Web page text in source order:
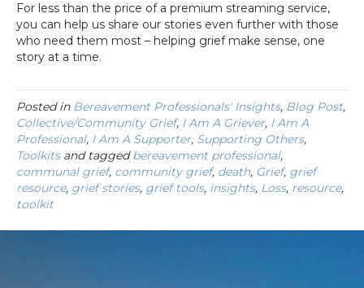
For less than the price of a premium streaming service,
you can help us share our stories even further with those
who need them most – helping grief make sense, one
story at a time.
Posted in Bereavement Professionals' Insights, Blog Post,
Collective/Community Grief, I Am A Griever, I Am A
Professional, I Am A Supporter, Supporting Others,
Toolkitsand taggedbereavement professional,
communal grief, community grief, death, Grief, grief
resource, grief stories, grief tools, insights, Loss, resource,
toolkit